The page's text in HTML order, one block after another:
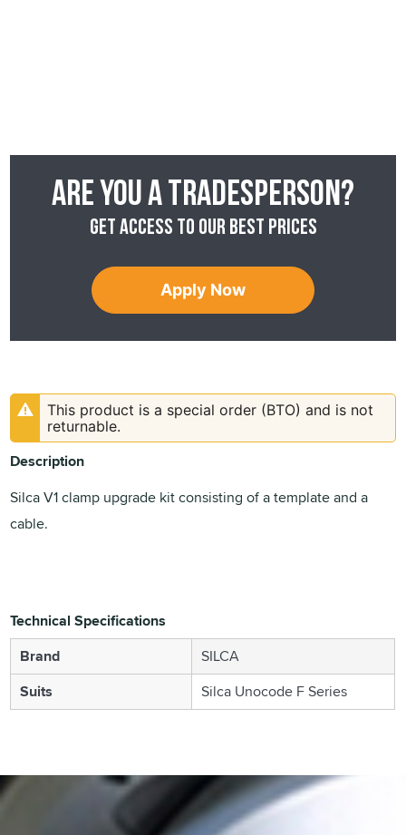
Are you a tradesperson?
Get access to our best prices
Apply Now
This product is a special order (BTO) and is not
returnable.
Description
Silca V1 clamp upgrade kit consisting of a template and a
cable.
Technical Specifications
Brand
SILCA
Suits
Silca Unocode F Series